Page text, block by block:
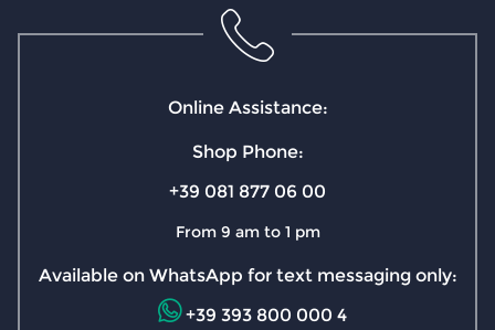
Online Assistance:
Shop Phone:
+39 081 877 06 00
From 9 am to 1 pm
Available on WhatsApp for text messaging only:
+39 393 800 000 4